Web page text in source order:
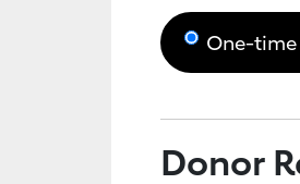
One-
Donor